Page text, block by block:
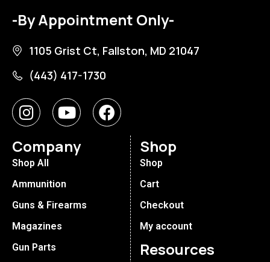
-By Appointment Only-
1105 Grist Ct, Fallston, MD 21047
(443) 417-1730
Company
Shop All
Ammunition
Guns & Firearms
Magazines
Gun Parts
Shop
Shop
Cart
Checkout
My account
Resources